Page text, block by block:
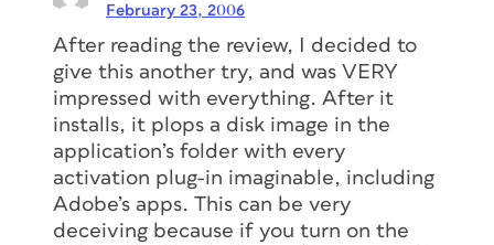
February 23, 2006
After reading the review, I decided to
give this another try, and was VERY
impressed with everything. After it
installs, it plops a disk image in the
application’s folder with every
activation plug-in imaginable, including
Adobe’s apps. This can be very
deceiving because if you turn on the